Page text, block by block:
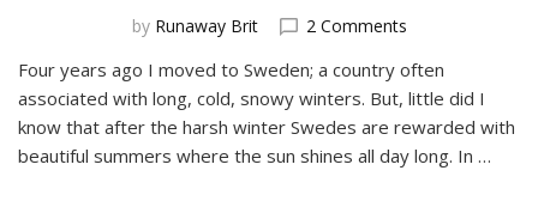
by Runaway Brit 2 Commentson
Long,
Sweden!
I’m
Going
Four years ago I moved to Sweden; a country often
associated with long, cold, snowy winters. But, little did I
know that after the harsh winter Swedes are rewarded with
beautiful summers where the sun shines all day long. In …